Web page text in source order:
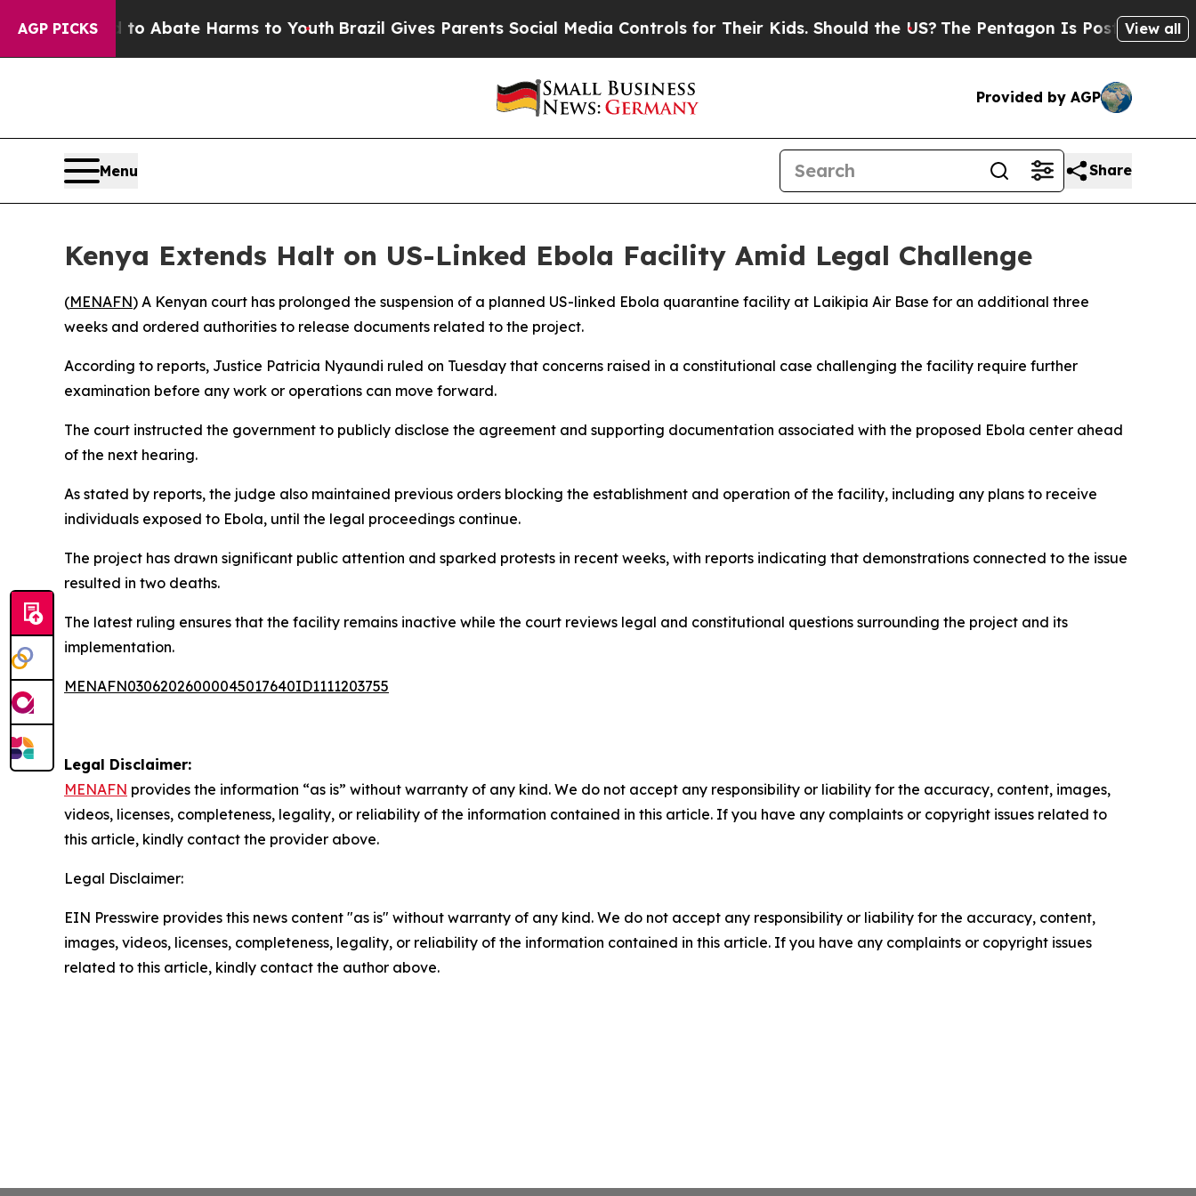
AGP PICKS
Fund to Abate Harms to YouthBrazil Gives Parents Social Media Controls for Their Kids. Should the US?The Pentagon Is Posting Cryptic
View all
Provided by AGP
Menu Share
Kenya Extends Halt on US-Linked Ebola Facility Amid Legal Challenge
(MENAFN) A Kenyan court has prolonged the suspension of a planned US-linked Ebola quarantine facility at Laikipia Air Base for an additional three
weeks and ordered authorities to release documents related to the project.
According to reports, Justice Patricia Nyaundi ruled on Tuesday that concerns raised in a constitutional case challenging the facility require further
examination before any work or operations can move forward.
The court instructed the government to publicly disclose the agreement and supporting documentation associated with the proposed Ebola center ahead
of the next hearing.
As stated by reports, the judge also maintained previous orders blocking the establishment and operation of the facility, including any plans to receive
individuals exposed to Ebola, until the legal proceedings continue.
The project has drawn significant public attention and sparked protests in recent weeks, with reports indicating that demonstrations connected to the issue
resulted in two deaths.
The latest ruling ensures that the facility remains inactive while the court reviews legal and constitutional questions surrounding the project and its
implementation.
MENAFN03062026000045017640ID1111203755
Legal Disclaimer:
MENAFN provides the information “as is” without warranty of any kind. We do not accept any responsibility or liability for the accuracy, content, images,
videos, licenses, completeness, legality, or reliability of the information contained in this article. If you have any complaints or copyright issues related to
this article, kindly contact the provider above.
Legal Disclaimer:
EIN Presswire provides this news content "as is" without warranty of any kind. We do not accept any responsibility or liability for the accuracy, content,
images, videos, licenses, completeness, legality, or reliability of the information contained in this article. If you have any complaints or copyright issues
related to this article, kindly contact the author above.